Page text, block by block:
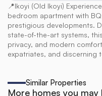
📍Ikoyi (Old Ikoyi)
bedroom apartment with
prestigious developments.
state-of-the-art systems,
privacy, and modern
expatriates, and discerning
Similar Properties
More homes you may